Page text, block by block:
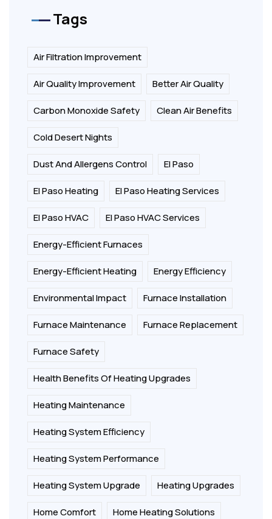
Tags
Air Filtration Improvement
Air Quality Improvement Better Air Quality
Carbon Monoxide Safety Clean Air Benefits
Cold Desert Nights
Dust And Allergens Control El Paso
El Paso Heating El Paso Heating Services
El Paso HVAC El Paso HVAC Services
Energy-Efficient Furnaces
Energy-Efficient Heating Energy Efficiency
Environmental Impact Furnace Installation
Furnace Maintenance Furnace Replacement
Furnace Safety
Health Benefits Of Heating Upgrades
Heating Maintenance
Heating System Efficiency
Heating System Performance
Heating System Upgrade Heating Upgrades
Home Comfort Home Heating Solutions